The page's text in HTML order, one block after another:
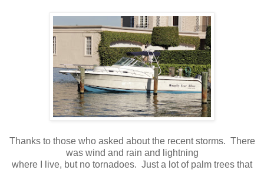
Thanks to those who asked about the recent storms. There
was wind and rain and lightning
where I live, but no tornadoes. Just a lot of palm trees that